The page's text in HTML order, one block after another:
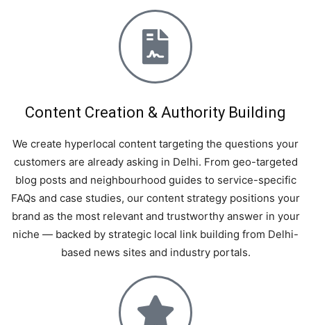
Content Creation & Authority Building
We create hyperlocal content targeting the questions your
customers are already asking in Delhi. From geo-targeted
blog posts and neighbourhood guides to service-specific
FAQs and case studies, our content strategy positions your
brand as the most relevant and trustworthy answer in your
niche — backed by strategic local link building from Delhi-
based news sites and industry portals.